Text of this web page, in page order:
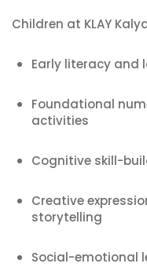
Children at KLAY
Early literacy and
Foundational
activities
Cognitive skill-
Creative
storytelling
Social-emotional